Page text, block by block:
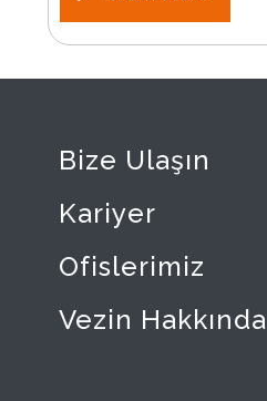
Bize Ulaşın
Kariyer
Ofislerimiz
Vezin Hakkında